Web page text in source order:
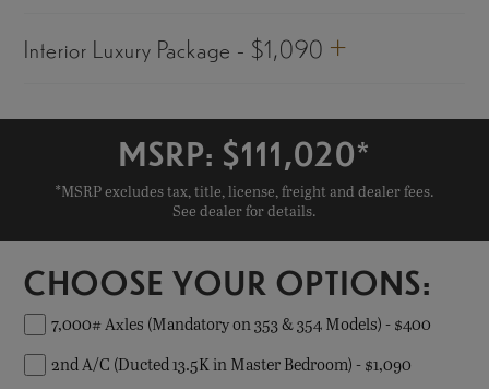
Interior Luxury Package - $1,090 +
MSRP: $111,020*
*MSRP excludes tax, title, license, freight and dealer fees.
See dealer for details.
CHOOSE YOUR OPTIONS:
7,000# Axles (Mandatory on 353 & 354 Models) - $400
2nd A/C (Ducted 13.5K in Master Bedroom) - $1,090